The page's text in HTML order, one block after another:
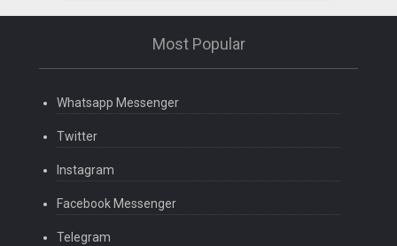
Most Popular
Whatsapp Messenger
Twitter
Instagram
Facebook Messenger
Telegram